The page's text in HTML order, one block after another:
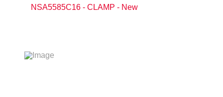
NSA5585C16 - CLAMP - New